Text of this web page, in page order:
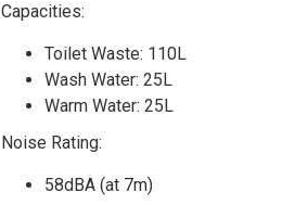
Capacities:
Toilet Waste: 110L
Wash Water: 25L
Warm Water: 25L
Noise Rating:
58dBA (at 7m)